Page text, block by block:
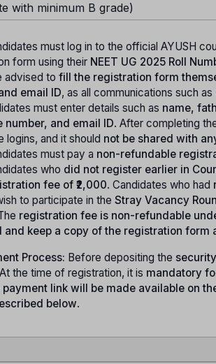
with minimum B grade)
must log in to the official AYUSH
form using their NEET UG 2025 Roll
advised to fill the registration form
email ID, as all communications such as
must enter details such as name,
and email ID. After completing
and it should not be shared with
must pay a non-refundable
who did not register earlier in
fee of ₹2,000. Candidates who had
to participate in the Stray Vacancy
registration fee is non-refundable
and keep a copy of the registration form
Process: Before depositing the
the time of registration, it is mandatory
payment link will be made available on
below.